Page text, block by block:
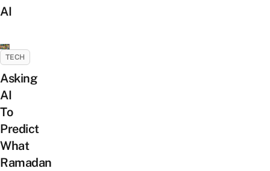
AI
TECH
Asking
AI
To
Predict
What
Ramadan